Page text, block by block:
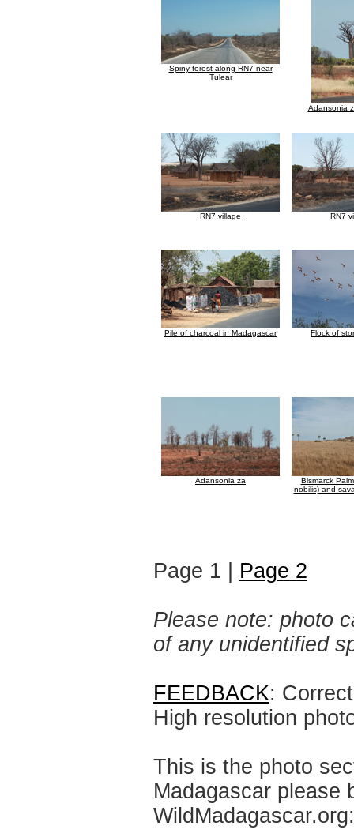
Spiny forest along RN7 near
Tulear
Adansonia
RN7 village RN7
Pile of charcoal in Madagascar Flock of
Adansonia za
Bismarck
nobilis) and
Page 1 | Page 2
Please note: photo
of any unidentified
FEEDBACK:
High resolution
This is the photo
Madagascar please
WildMadagascar.org: